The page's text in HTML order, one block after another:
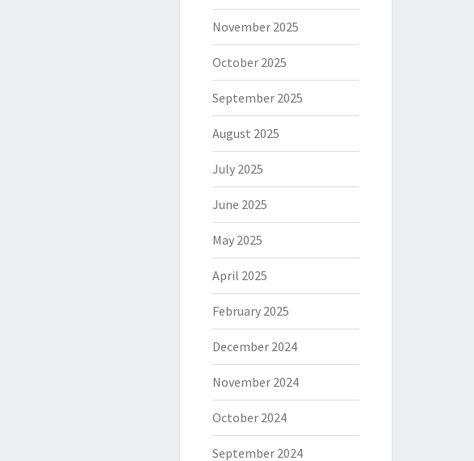
November 2025
October 2025
September 2025
August 2025
July 2025
June 2025
May 2025
April 2025
February 2025
December 2024
November 2024
October 2024
September 2024